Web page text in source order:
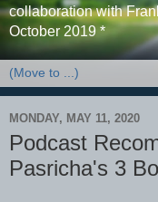
collaboration with
October 2019 *
MONDAY, MAY 11, 2020
Podcast
Pasricha's 3